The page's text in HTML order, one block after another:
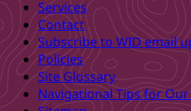
back
main
navigation
Services
Contact
Subscribe to WID email
Policies
Site Glossary
Navigational Tips for Our